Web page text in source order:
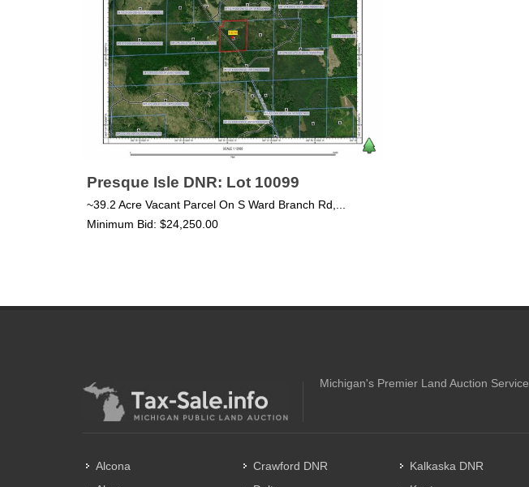
Presque Isle DNR: Lot 10099
~39.2 Acre Vacant Parcel On S Ward Branch Rd,...
Minimum Bid: $24,250.00
Michigan's Premier Land Auction Service
Alcona
Crawford DNR
Kalkaska DNR